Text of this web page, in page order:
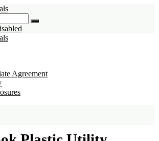
Agreement